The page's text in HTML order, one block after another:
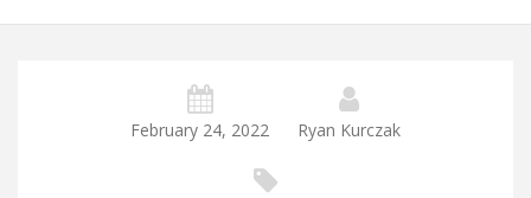
February 24, 2022 Ryan Kurczak